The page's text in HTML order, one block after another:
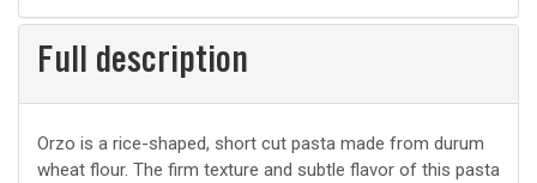
Full description
Orzo is a rice-shaped, short cut pasta made from durum
wheat flour. The firm texture and subtle flavor of this pasta